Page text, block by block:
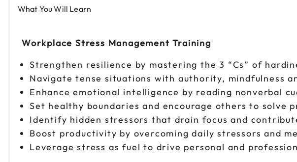
What You Will Learn
Workplace Stress Management Training
Strengthen resilience by mastering the 3 “Cs” of
Navigate tense situations with authority, mindfulness
Enhance emotional intelligence by reading nonverbal
Set healthy boundaries and encourage others to solve
Identify hidden stressors that drain focus and
Boost productivity by overcoming daily stressors and
Leverage stress as fuel to drive personal and